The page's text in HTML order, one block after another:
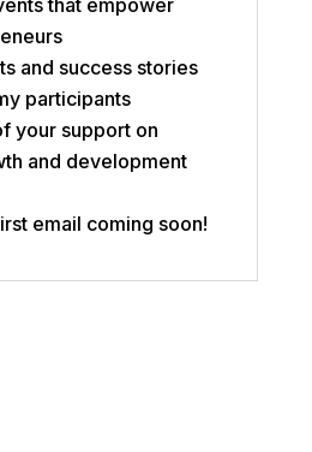
and success stories
participants
your support on
and development
email coming soon!